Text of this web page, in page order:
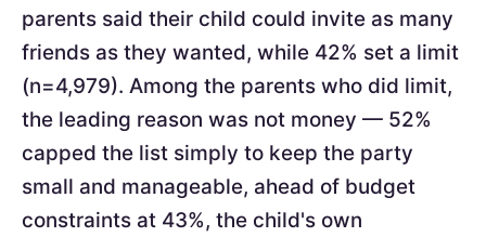
parents said their child could invite as many
friends as they wanted, while 42% set a limit
(n=4,979). Among the parents who did limit,
the leading reason was not money — 52%
capped the list simply to keep the party
small and manageable, ahead of budget
constraints at 43%, the child's own